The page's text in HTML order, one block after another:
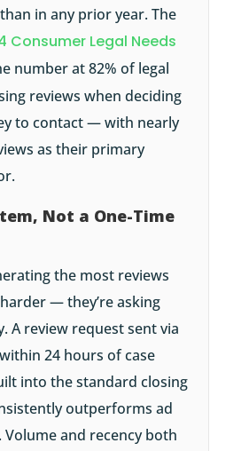
in any prior year. The
Consumer Legal Needs
number at 82% of legal
reviews when deciding
to contact — with nearly
as their primary
Not a One-Time
the most reviews
— they’re asking
A review request sent via
24 hours of case
into the standard closing
outperforms ad
Volume and recency both